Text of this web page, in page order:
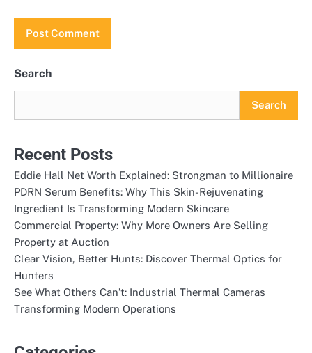
Search
Search
Recent Posts
Eddie Hall Net Worth Explained: Strongman to Millionaire
PDRN Serum Benefits: Why This Skin-Rejuvenating
Ingredient Is Transforming Modern Skincare
Commercial Property: Why More Owners Are Selling
Property at Auction
Clear Vision, Better Hunts: Discover Thermal Optics for
Hunters
See What Others Can’t: Industrial Thermal Cameras
Transforming Modern Operations